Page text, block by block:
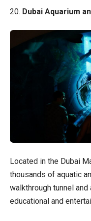
20. Dubai Aquarium
Located in the Dubai
thousands of aquatic
walkthrough tunnel
educational and